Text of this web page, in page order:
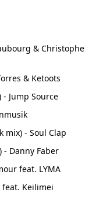
& Christophe
& Ketoots
- Jump Source
mix) - Soul Clap
- Danny Faber
feat. LYMA
feat. Keilimei